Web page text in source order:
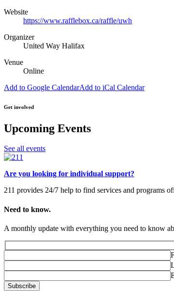
Website
https://www.rafflebox.ca/raffle/uwh
Organizer
United Way Halifax
Venue
Online
Add to Google CalendarAdd to iCal Calendar
Get involved
Upcoming Events
See all events
Are you looking for individual support?
211 provides 24/7 help to find services and programs
Need to know.
A monthly update with everything you need to know